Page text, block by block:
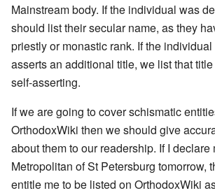
Mainstream body. If the individual was
should list their secular name, as they
priestly or monastic rank. If the
asserts an additional title, we list that
self-asserting.
If we are going to cover schismatic
OrthodoxWiki then we should give
about them to our readership. If I declare
Metropolitan of St Petersburg tomorrow,
entitle me to be listed on OrthodoxWiki